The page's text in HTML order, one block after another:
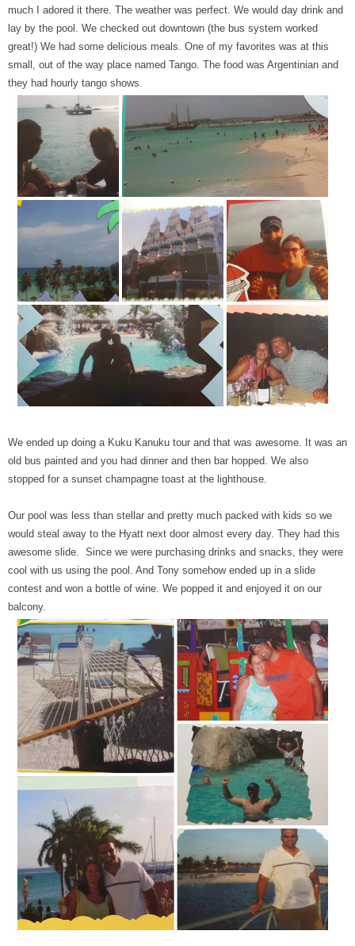
much I adored it there. The weather was perfect. We would day drink and
lay by the pool. We checked out downtown (the bus system worked
great!) We had some delicious meals. One of my favorites was at this
small, out of the way place named Tango. The food was Argentinian and
they had hourly tango shows.
We ended up doing a Kuku Kanuku tour and that was awesome. It was an
old bus painted and you had dinner and then bar hopped. We also
stopped for a sunset champagne toast at the lighthouse.
Our pool was less than stellar and pretty much packed with kids so we
would steal away to the Hyatt next door almost every day. They had this
awesome slide. Since we were purchasing drinks and snacks, they were
cool with us using the pool. And Tony somehow ended up in a slide
contest and won a bottle of wine. We popped it and enjoyed it on our
balcony.